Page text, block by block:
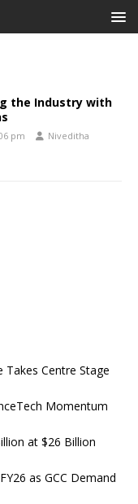
the Industry with
pm
Niveditha
Takes Centre Stage
Momentum
at $26 Billion
as GCC Demand